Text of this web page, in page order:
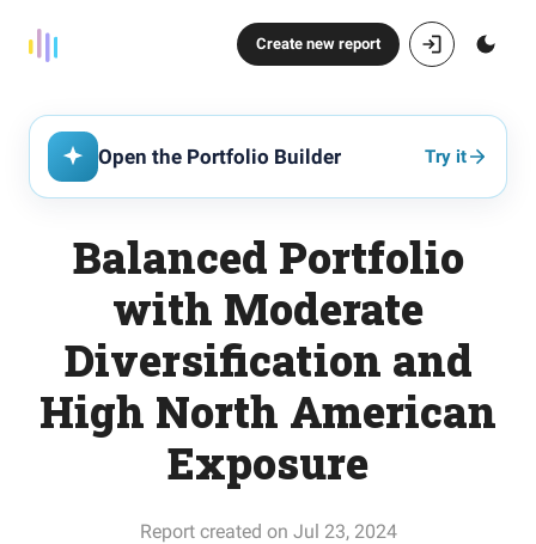
Create new report
Open the Portfolio Builder Try it
Balanced Portfolio
with Moderate
Diversification and
High North American
Exposure
Report created on Jul 23, 2024